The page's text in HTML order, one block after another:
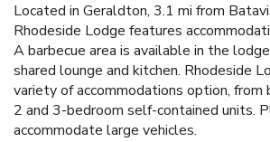
Located in Geraldton, 3.1 mi from
Rhodeside Lodge features
A barbecue area is available in the
shared lounge and kitchen. Rhodeside
variety of accommodations option,
2 and 3-bedroom self-contained units.
accommodate large vehicles.